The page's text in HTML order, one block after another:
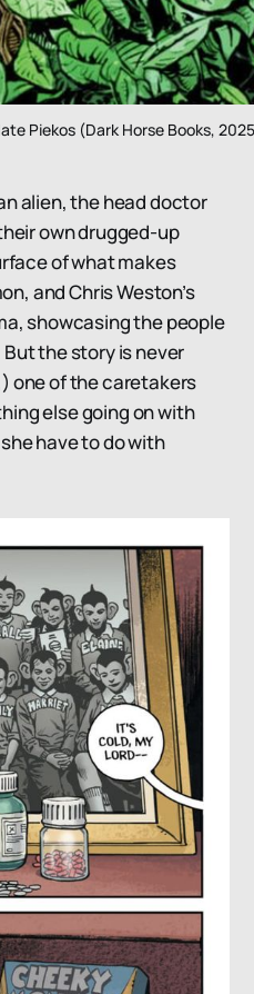
Piekos (Dark Horse Books,
alien, the head doctor
own drugged-up
of what makes
and Chris Weston’s
showcasing the people
the story is never
one of the caretakers
else going on with
have to do with